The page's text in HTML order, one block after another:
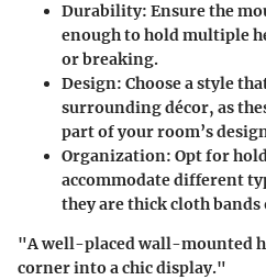
Durability: Ensure the
enough to hold multiple
or breaking.
Design: Choose a style
surrounding décor, as
part of your room’s
Organization: Opt for
accommodate different
they are thick cloth
"A well-placed wall-mounted
corner into a chic display."